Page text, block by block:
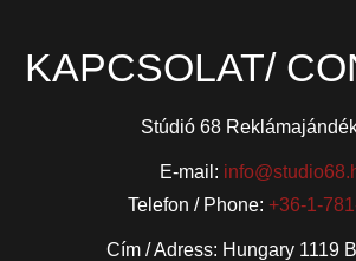
KAPCSOLAT/
Stúdió 68
E-mail:
Telefon / Phone: +36-1-
Cím / Adress: Hungary 1119